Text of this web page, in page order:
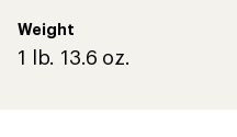
Weight
1 lb. 13.6 oz.